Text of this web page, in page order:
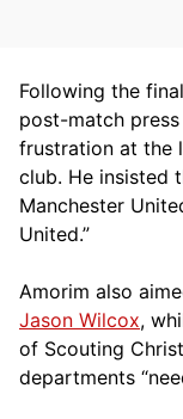
Following the
post-match
frustration at the
club. He insisted
Manchester
United.”
Amorim also
Jason Wilcox,
of Scouting
departments